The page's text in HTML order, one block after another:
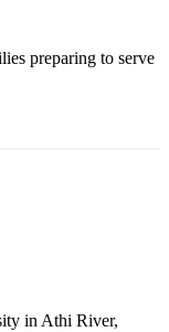
preparing to serve
in Athi River,